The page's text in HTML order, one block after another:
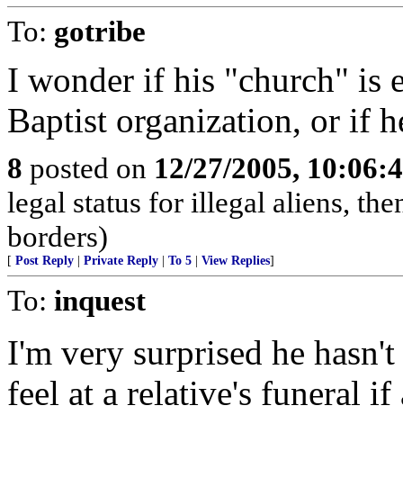
To: gotribe
I wonder if his "church" is
Baptist organization, or if
8 posted on 12/27/2005,
legal status for illegal aliens,
borders)
[ Post Reply Private Reply To 5 View Replies]
To: inquest
I'm very surprised he
feel at a relative's funeral